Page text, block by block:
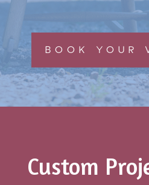
BOOK YOUR
Custom